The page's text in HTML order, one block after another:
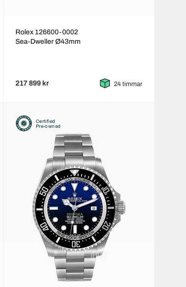
Rolex 126600-0002
Sea-Dweller Ø43mm
217 899 kr 24 timmar
Certified
Pre-owned